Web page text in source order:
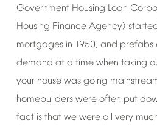
Government Housing Loan
Housing Finance Agency)
mortgages in 1950, and prefabs
demand at a time when taking
your house was going
homebuilders were often put
fact is that we were all very